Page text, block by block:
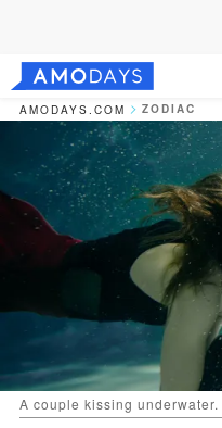
AMODAYS.COM ZODIAC
A couple kissing